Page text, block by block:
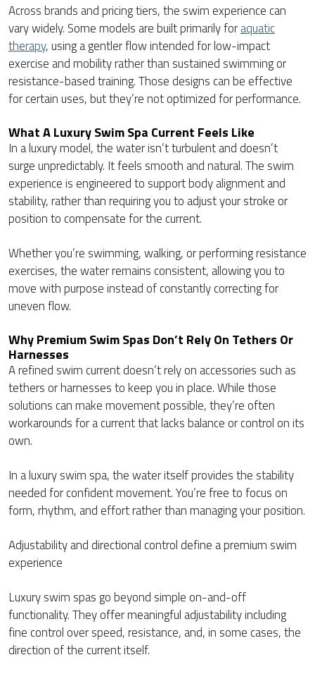
Across brands and pricing tiers, the swim experience can
vary widely. Some models are built primarily foraquatic
therapy, using a gentler flow intended for low-impact
exercise and mobility rather than sustained swimming or
resistance-based training. Those designs can be effective
for certain uses, but they’re not optimized for performance.
What A Luxury Swim Spa Current Feels Like
In a luxury model, the water isn’t turbulent and doesn’t
surge unpredictably. It feels smooth and natural. The swim
experience is engineered to support body alignment and
stability, rather than requiring you to adjust your stroke or
position to compensate for the current.
Whether you’re swimming, walking, or performing resistance
exercises, the water remains consistent, allowing you to
move with purpose instead of constantly correcting for
uneven flow.
Why Premium Swim Spas Don’t Rely On Tethers Or
Harnesses
A refined swim current doesn’t rely on accessories such as
tethers or harnesses to keep you in place. While those
solutions can make movement possible, they’re often
workarounds for a current that lacks balance or control on its
own.
In a luxury swim spa, the water itself provides the stability
needed for confident movement. You’re free to focus on
form, rhythm, and effort rather than managing your position.
Adjustability and directional control define a premium swim
experience
Luxury swim spas go beyond simple on-and-off
functionality. They offer meaningful adjustability including
fine control over speed, resistance, and, in some cases, the
direction of the current itself.